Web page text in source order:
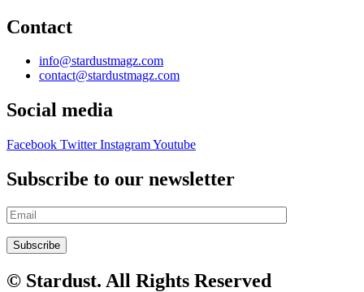
Contact
info@stardustmagz.com
contact@stardustmagz.com
Social media
Facebook Twitter InstagramYoutube
Subscribe to our newsletter
© Stardust. All Rights Reserved